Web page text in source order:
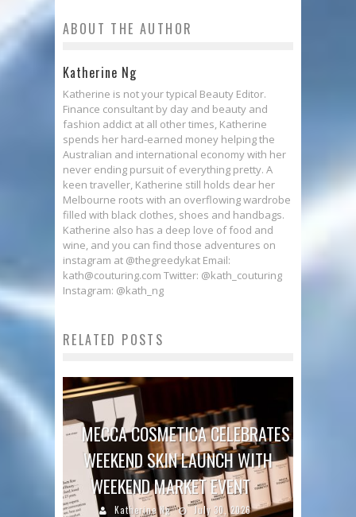
ABOUT THE AUTHOR
Katherine Ng
Katherine is not your typical Beauty Editor.
Finance consultant by day and beauty and
fashion addict at all other times, Katherine
spends her hard-earned money helping the
Australian and international economy with her
never ending pursuit of everything pretty. A
keen traveller, Katherine still holds dear her
Melbourne roots with an overflowing wardrobe
filled with black clothes, shoes and handbags.
Katherine also has a deep love of food and
wine, and you can find those adventures on
instagram at @thegreedykat Email:
kath@couturing.com Twitter: @kath_couturing
Instagram: @kath_ng
RELATED POSTS
MECCA COSMETICA CELEBRATES
WEEKEND SKIN LAUNCH WITH
WEEKEND MARKET EVENT
Katherine Ng July 30, 2026